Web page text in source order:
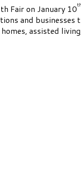
Fair on January 10
and businesses
assisted